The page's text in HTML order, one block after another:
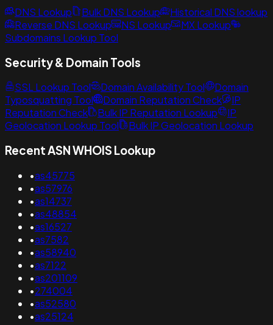
DNS Lookup Bulk DNS Lookup
Historical DNS lookup
Reverse DNS Lookup
NS Lookup
MX Lookup
Subdomains Lookup Tool
Security & Domain Tools
SSL Lookup Tool Domain Availability Tool
Domain
Typosquatting Tool
Domain Reputation Check
IP
Reputation Check
Bulk IP Reputation Lookup
IP
Geolocation Lookup Tool
Bulk IP Geolocation Lookup
Recent ASN WHOIS Lookup
•as45775
•as57976
•as14737
•as48854
•as16527
•as7582
•as58940
•as7122
•as201109
•274004
•as52580
•as25124